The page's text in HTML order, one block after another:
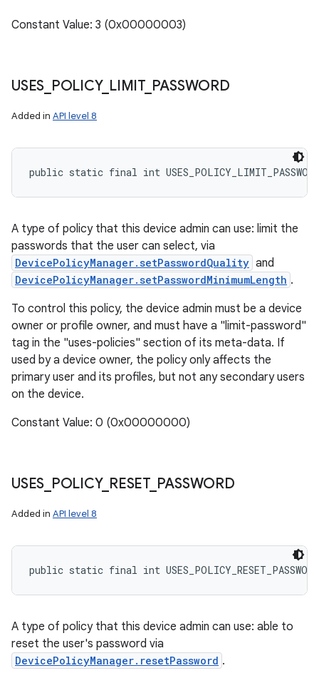
Constant Value: 3 (0x00000003)
USES POLICY_ LIMIT_ PASSWORD
Added in API level 8
public static final int USES_POLICY_LIMIT_PASSWORD
A type of policy that this device admin can use: limit the
passwords that the user can select, via
DevicePolicyManager.setPasswordQuality and
DevicePolicyManager.setPasswordMinimumLength .
To control this policy, the device admin must be a device
owner or profile owner, and must have a "limit-password"
tag in the "uses-policies" section of its meta-data. If
used by a device owner, the policy only affects the
primary user and its profiles, but not any secondary users
on the device.
Constant Value: 0 (0x00000000)
USES POLICY_ RESET_ PASSWORD
Added in API level 8
public static final int USES_POLICY_RESET_PASSWORD
A type of policy that this device admin can use: able to
reset the user's password via
DevicePolicyManager.resetPassword .